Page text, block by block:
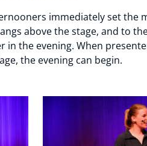
immediately set the
above the stage, and to
the evening. When
the evening can begin.